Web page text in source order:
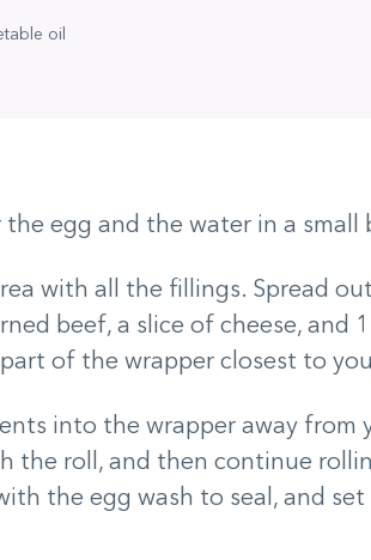
oil
egg and the water in a small
with all the fillings. Spread
beef, a slice of cheese, and
of the wrapper closest to
into the wrapper away from
the roll, and then continue
the egg wash to seal, and